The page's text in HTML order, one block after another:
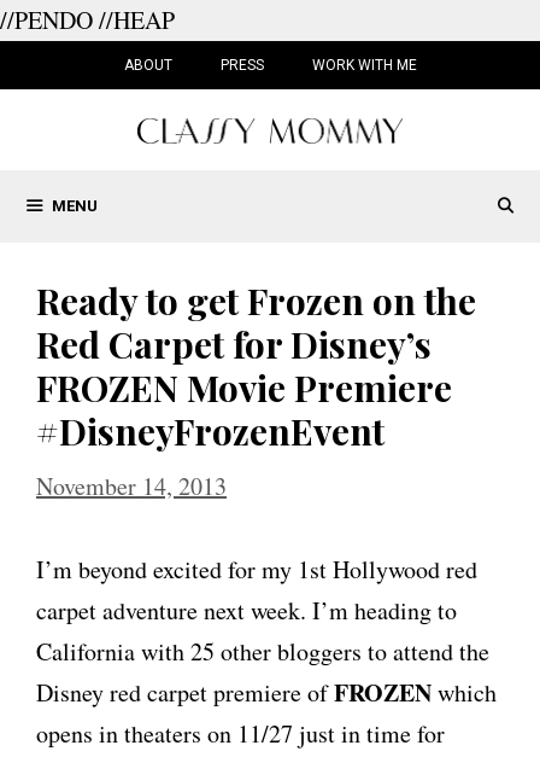
//PENDO//HEAP
ABOUT PRESS WORK WITH ME
MENU
Ready to get Frozen on the
Red Carpet for Disney’s
FROZEN Movie Premiere
#DisneyFrozenEvent
November 14, 2013
I’m beyond excited for my 1st Hollywood red
carpet adventure next week. I’m heading to
California with 25 other bloggers to attend the
Disney red carpet premiere ofFROZENwhich
opens in theaters on 11/27 just in time for